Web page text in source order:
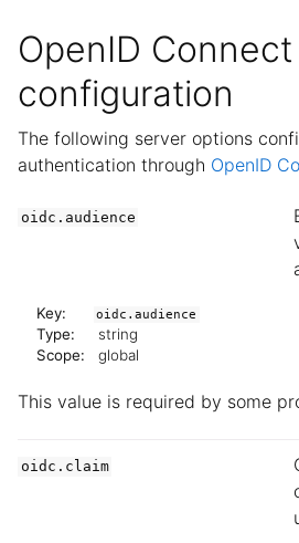
OpenID Connect
configuration
The following server options
authentication through OpenID
oidc.audience
Key: oidc.audience
Type:
string
Scope:
global
This value is required by some
oidc.claim